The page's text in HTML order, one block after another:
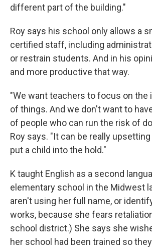
different part of the building."
Roy says his school only allows a
certified staff, including
or restrain students. And in his
and more productive that way.
"We want teachers to focus on the
of things. And we don't want to
of people who can run the risk of
Roy says. "It can be really
put a child into the hold."
K taught English as a second
elementary school in the Midwest
aren't using her full name, or
works, because she fears
school district.) She says she
her school had been trained so